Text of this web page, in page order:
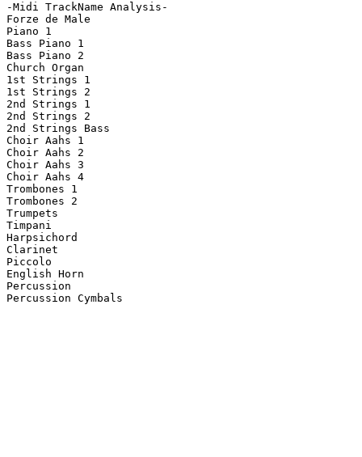
-Midi TrackName Analysis-
Forze de Male
Piano 1
Bass Piano 1
Bass Piano 2
Church Organ
1st Strings 1
1st Strings 2
2nd Strings 1
2nd Strings 2
2nd Strings Bass
Choir Aahs 1
Choir Aahs 2
Choir Aahs 3
Choir Aahs 4
Trombones 1
Trombones 2
Trumpets
Timpani
Harpsichord
Clarinet
Piccolo
English Horn
Percussion
Percussion Cymbals